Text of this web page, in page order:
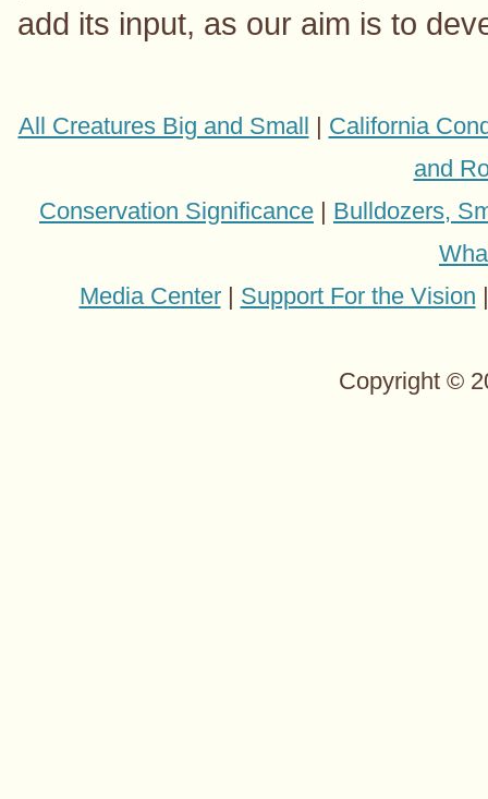
add its input, as our aim is to
All Creatures Big and Small | California
and
Conservation Significance | Bulldozers,
Media Center| Support For the Vision
Copyright ©